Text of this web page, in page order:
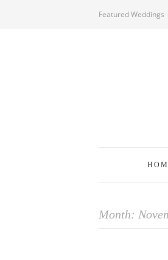
Featured Weddings
Month: